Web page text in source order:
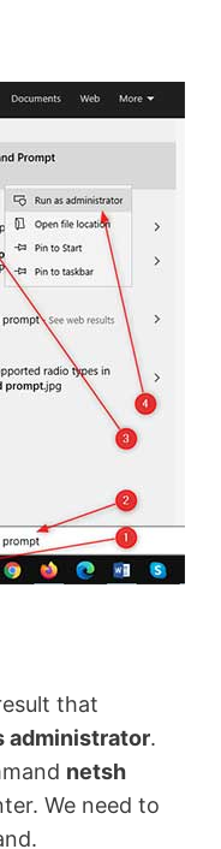
that
administrator.
netsh
We need to